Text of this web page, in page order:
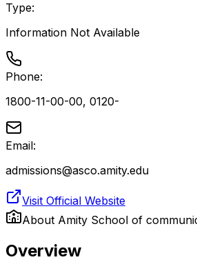
Type:
Information Not Available
Phone:
1800-11-00-00, 0120-
Email:
admissions@asco.amity.edu
Visit Official Website
About Amity School of
Overview